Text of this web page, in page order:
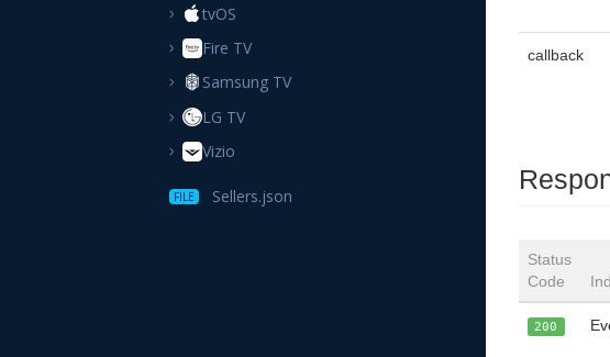
tvOS
Fire TV
Samsung TV
LG TV
Vizio
FILE Sellers.json
callback
Status
Code
200